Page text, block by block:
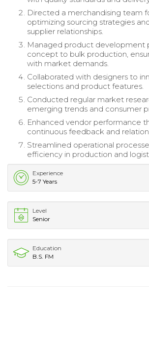
Directed a merchandising team
optimizing sourcing strategies
supplier relationships.
Managed product development
concept to bulk production,
with market demands.
Collaborated with designers to
selections and product features.
Conducted regular market
emerging trends and consumer
Enhanced vendor performance
continuous feedback and
Streamlined operational
efficiency in production and
Experience
5-7 Years
Level
Senior
Education
B.S. FM